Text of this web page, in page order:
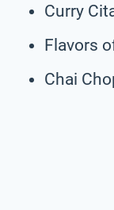
Curry
Flavors
Chai